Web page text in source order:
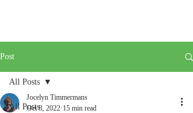
Post
All Posts
All Posts
Jocelyn Timmermans
Oct 8, 2022 15 min read